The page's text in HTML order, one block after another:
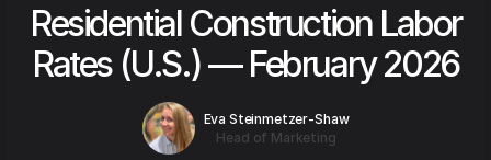
Residential Construction Labor
Rates (U.S.) — February 2026
Eva Steinmetzer-Shaw
Head of Marketing